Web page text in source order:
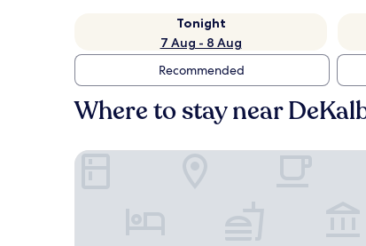
Tonight
7 Aug - 8 Aug
Recommended
Where to stay near
Masters Inn Atlanta - Doraville at I-85 & 285